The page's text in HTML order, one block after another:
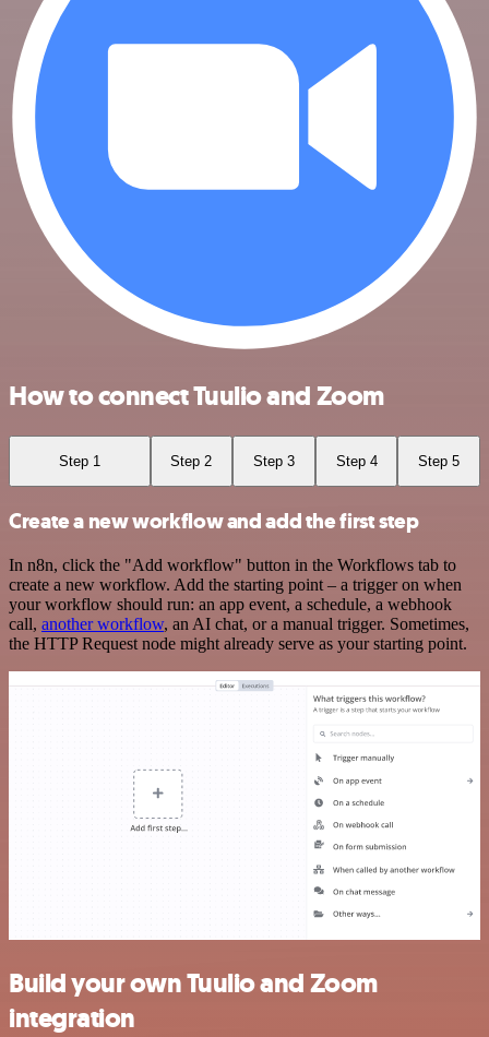
How to connect Tuulio and Zoom
Step 1 Step 2 Step 3 Step 4 Step 5
Create a new workflow and add the first step
In n8n, click the "Add workflow" button in the Workflows tab to
create a new workflow. Add the starting point – a trigger on when
your workflow should run: an app event, a schedule, a webhook
call, another workflow, an AI chat, or a manual trigger. Sometimes,
the HTTP Request node might already serve as your starting point.
Build your own Tuulio and Zoom
integration